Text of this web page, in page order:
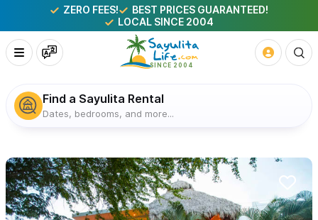
ZERO FEES!
BEST PRICES GUARANTEED!
LOCAL SINCE 2004
Find a Sayulita Rental
Dates, bedrooms, and more...